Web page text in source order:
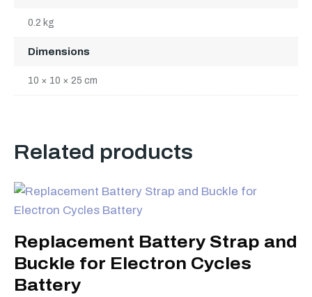
0.2 kg
Dimensions
10 × 10 × 25 cm
Related products
Replacement Battery Strap and
Buckle for Electron Cycles
Battery